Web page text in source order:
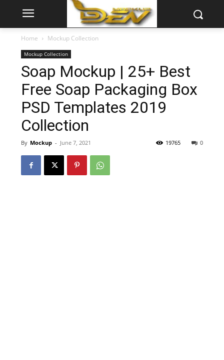
Home Mockup Collection
Mockup Collection
Soap Mockup | 25+ Best
Free Soap Packaging Box
PSD Templates 2019
Collection
By Mockup - June 7, 2021 0
19765